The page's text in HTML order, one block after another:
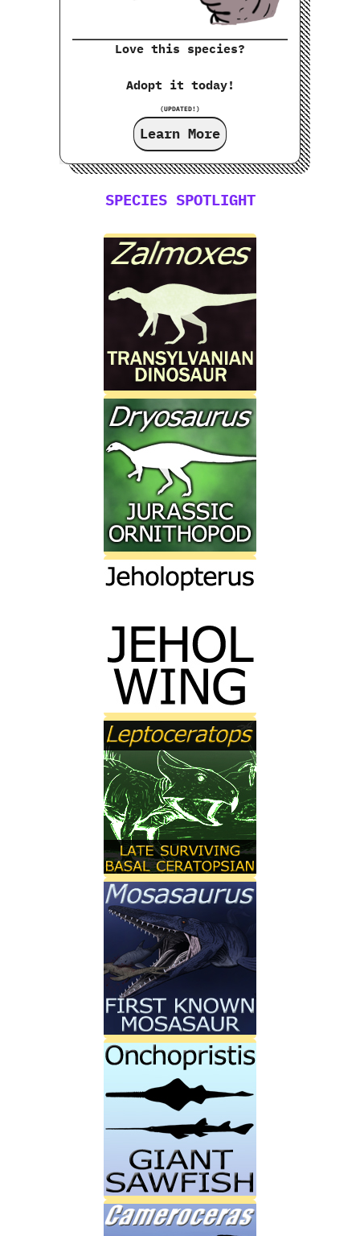
Love this species?
Adopt it today!
(UPDATED!)
Learn More
SPECIES SPOTLIGHT